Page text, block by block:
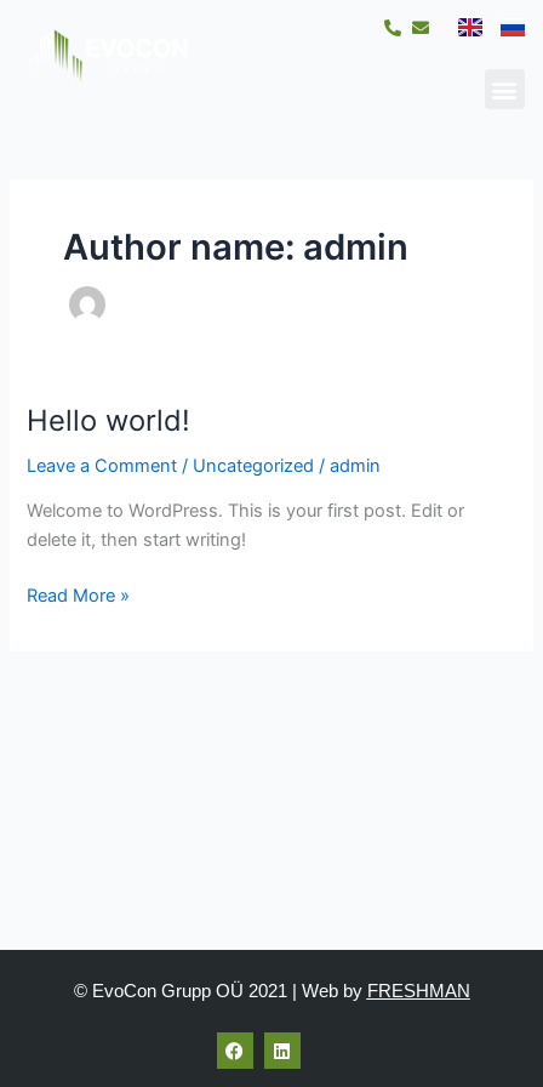
content
Author name: admin
Hello world!
Leave a Comment / Uncategorized /admin
Welcome to WordPress. This is your first post. Edit or
delete it, then start writing!
Hello
Read More »
© EvoCon Grupp OÜ 2021 | Web by FRESHMAN
F
a
c
L
i
n